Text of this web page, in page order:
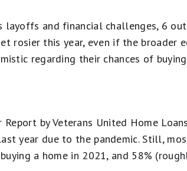
layoffs and financial challenges, 6
this year, even if the broader
regarding their chances of
by Veterans United Home
year due to the pandemic. Still,
a home in 2021, and 58%